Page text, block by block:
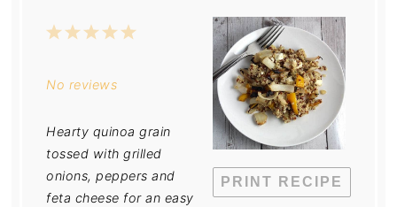
PRINT RECIPE
5
4
3
2
1
No reviews
Hearty quinoa grain
tossed with grilled
onions, peppers and
feta cheese for an easy